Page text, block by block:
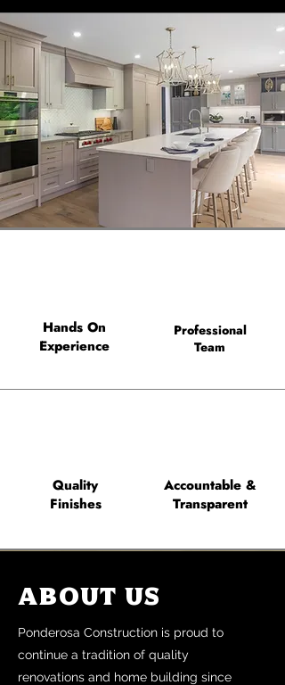
Hands On
Experience
Professional
Team
Quality
Finishes
Accountable &
Transparent
About Us
Ponderosa Construction is proud to
continue a tradition of quality
renovations and home building since